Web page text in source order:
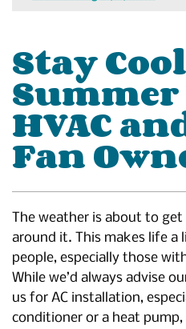
Stay
HVAC
Fan
The weather is about to get
around it. This makes life
people, especially those
While we’d always advise
us for AC installation,
conditioner or a heat